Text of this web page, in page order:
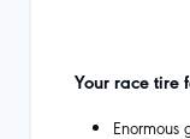
Your race tire
Enormous